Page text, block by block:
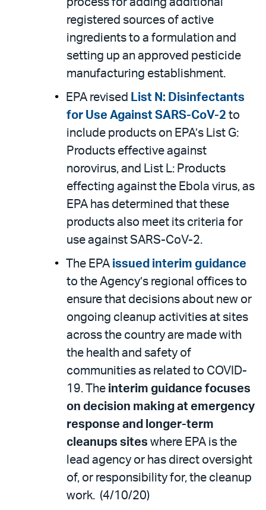
registered sources of active
ingredients to a formulation and
setting up an approved pesticide
manufacturing establishment.
EPA revised List N: Disinfectants
for Use Against SARS-CoV-2 to
include products on EPA’s List G:
Products effective against
norovirus, and List L: Products
effecting against the Ebola virus, as
EPA has determined that these
products also meet its criteria for
use against SARS-CoV-2.
The EPA issued interim guidance
to the Agency’s regional offices to
ensure that decisions about new or
ongoing cleanup activities at sites
across the country are made with
the health and safety of
communities as related to COVID-
19. The interim guidance focuses
on decision making at emergency
response and longer-term
cleanups sites where EPA is the
lead agency or has direct oversight
of, or responsibility for, the cleanup
work. (4/10/20)